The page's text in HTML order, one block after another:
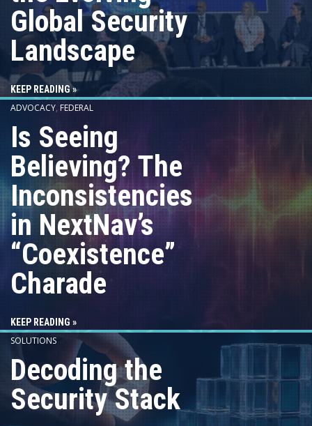
Global Security
Landscape
KEEP READING »
ADVOCACY, FEDERAL
Is Seeing
Believing? The
Inconsistencies
in NextNav’s
“Coexistence”
Charade
KEEP READING »
SOLUTIONS
Decoding the
Security Stack